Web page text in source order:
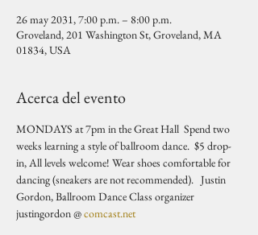
26 may 2031, 7:00 p.m. – 8:00 p.m.
Groveland, 201 Washington St, Groveland, MA
01834, USA
Acerca del evento
MONDAYS at 7pm in the Great Hall  Spend two
weeks learning a style of ballroom dance.  $5 drop-
in, All levels welcome! Wear shoes comfortable for
dancing (sneakers are not recommended).   Justin
Gordon, Ballroom Dance Class organizer
justingordon @ comcast.net